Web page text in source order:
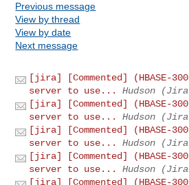
Previous message
View by thread
View by date
Next message
[jira] [Commented] (HBASE-
server to use...
Hudson
[jira] [Commented] (HBASE-
server to use...
Hudson
[jira] [Commented] (HBASE-
server to use...
Hudson
[jira] [Commented] (HBASE-
server to use...
Hudson
[jira] [Commented] (HBASE-